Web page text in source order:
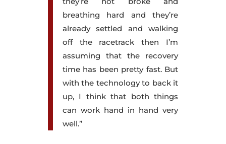
breathing hard and they’re
already settled and walking
off the racetrack then I’m
assuming that the recovery
time has been pretty fast. But
with the technology to back it
up, I think that both things
can work hand in hand very
well.”